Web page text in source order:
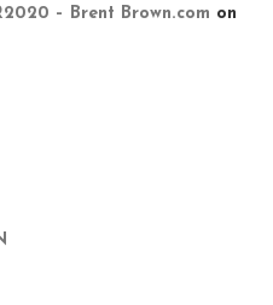
– Brent Brown.com on